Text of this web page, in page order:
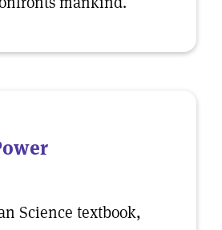
Science textbook,